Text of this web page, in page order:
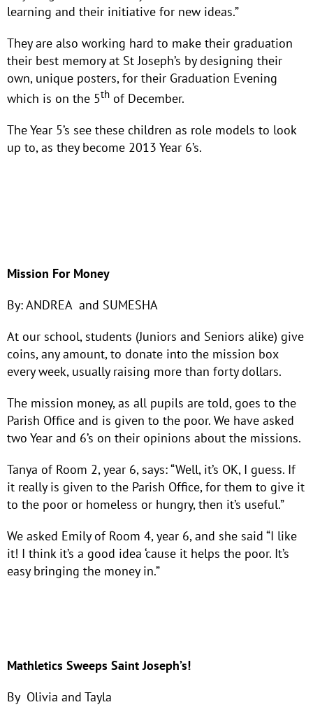
learning and their initiative for new ideas.”
They are also working hard to make their graduation
their best memory at St Joseph’s by designing their
own, unique posters, for their Graduation Evening
which is on the 5th of December.
The Year 5’s see these children as role models to look
up to, as they become 2013 Year 6’s.
Mission For Money
By: ANDREA and SUMESHA
At our school, students (Juniors and Seniors alike) give
coins, any amount, to donate into the mission box
every week, usually raising more than forty dollars.
The mission money, as all pupils are told, goes to the
Parish Office and is given to the poor. We have asked
two Year and 6’s on their opinions about the missions.
Tanya of Room 2, year 6, says: “Well, it’s OK, I guess. If
it really is given to the Parish Office, for them to give it
to the poor or homeless or hungry, then it’s useful.”
We asked Emily of Room 4, year 6, and she said “I like
it! I think it’s a good idea ‘cause it helps the poor. It’s
easy bringing the money in.”
Mathletics Sweeps Saint Joseph’s!
By Olivia and Tayla